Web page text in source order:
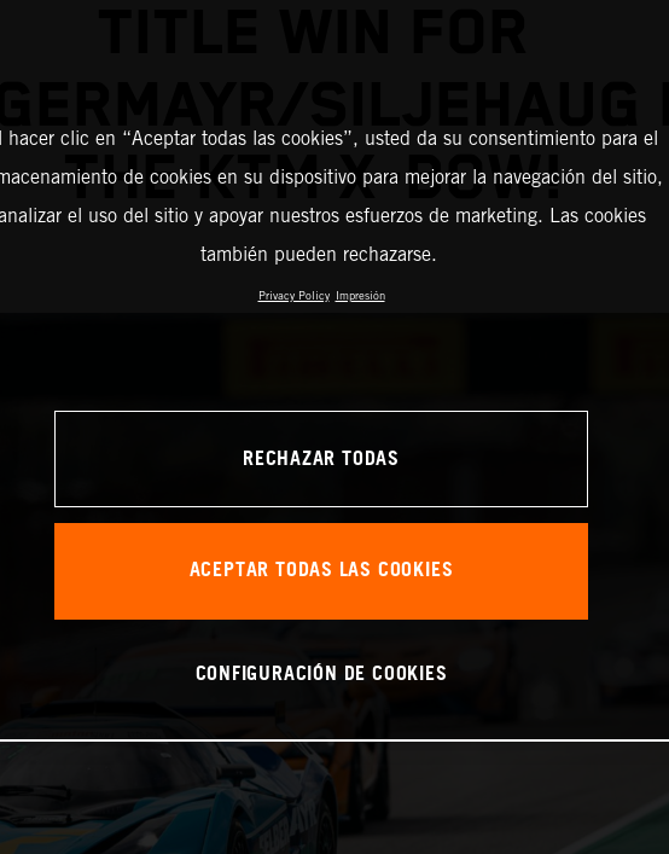
THE KTM X-BOW!
hacer clic en “Aceptar todas las cookies”, usted da su consentimiento para el
de cookies en su dispositivo para mejorar la navegación del sitio,
el uso del sitio y apoyar nuestros esfuerzos de marketing. Las cookies
también pueden rechazarse.
Privacy Policy Impresión
RECHAZAR TODAS
ACEPTAR TODAS LAS COOKIES
CONFIGURACIÓN DE COOKIES